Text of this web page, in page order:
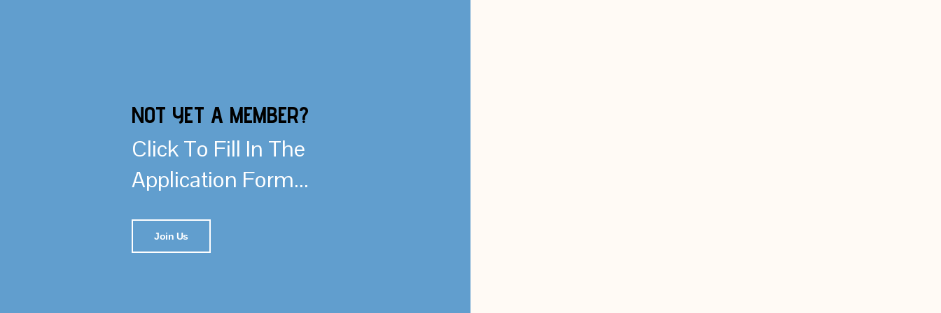
NOT YET A MEMBER?
Click To Fill In The
Application Form...
Join Us